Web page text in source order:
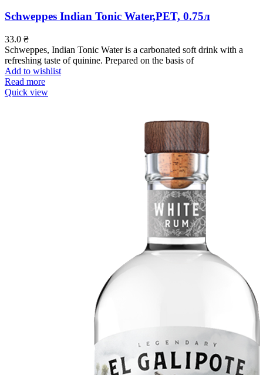
Schweppes Indian Tonic Water,PET, 0.75л
33.0 ₴
Schweppes, Indian Tonic Water is a carbonated soft drink with a
refreshing taste of quinine. Prepared on the basis of
Add to wishlist
Read more
Quick view